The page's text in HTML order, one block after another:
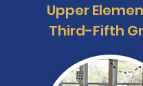
Upper
Third-Fifth